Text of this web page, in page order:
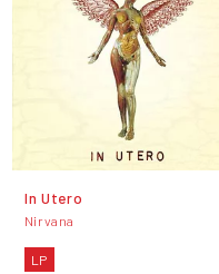
In Utero
Nirvana
LP